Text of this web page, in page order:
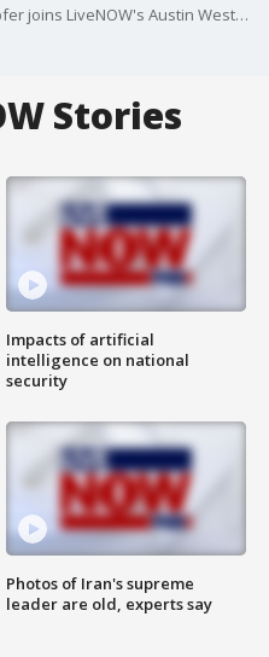
National security analyst Hal Kempfer joins LiveNOW's Austin Westfall to discuss reports that President Trump is planning to strike in Venezuela. The White House pushed back on those reports on Friday.
Stories
Impacts of artificial
intelligence on national
security
Photos of Iran's supreme
leader are old, experts say